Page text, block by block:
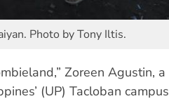
Photo by Tony Iltis.
Zoreen Agustin, a
(UP) Tacloban campus